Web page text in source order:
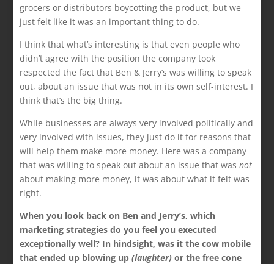
grocers or distributors boycotting the product, but we
just felt like it was an important thing to do.
I think that what’s interesting is that even people who
didn’t agree with the position the company took
respected the fact that Ben & Jerry’s was willing to speak
out, about an issue that was not in its own self-interest. I
think that’s the big thing.
While businesses are always very involved politically and
very involved with issues, they just do it for reasons that
will help them make more money. Here was a company
that was willing to speak out about an issue that wasnot
about making more money, it was about what it felt was
right.
When you look back on Ben and Jerry’s, which
marketing strategies do you feel you executed
exceptionally well? In hindsight, was it the cow mobile
that ended up blowing up(laughter)or the free cone